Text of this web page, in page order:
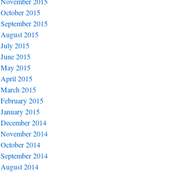
October 2015
September 2015
August 2015
July 2015
June 2015
May 2015
April 2015
March 2015
February 2015
January 2015
December 2014
November 2014
October 2014
September 2014
August 2014